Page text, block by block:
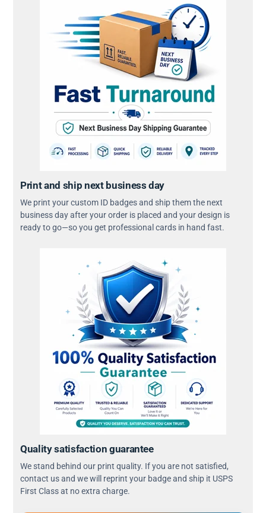
Print and ship next business day
We print your custom ID badges and ship them the next
business day after your order is placed and your design is
ready to go—so you get professional cards in hand fast.
Quality satisfaction guarantee
We stand behind our print quality. If you are not satisfied,
contact us and we will reprint your badge and ship it USPS
First Class at no extra charge.